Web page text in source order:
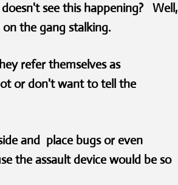
see this happening? Well,
the gang stalking.
refer themselves as
or don't want to tell the
and place bugs or even
the assault device would be so